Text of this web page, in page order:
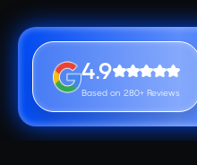
4.9
Based on 280+ Reviews